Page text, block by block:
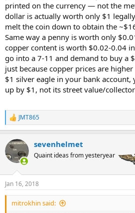
printed on the currency — not the
dollar is actually worth only $1
melt the coin down to obtain the
Same way a penny is worth only
copper content is worth $0.02-0.04 in
go into a 7-11 and demand to buy a
just because copper prices are
$1 silver eagle in your bank
up by $1, not its street value/
R
e
c
t
i
n
s
:
JMT865
sevenhelmet
Quaint ideas from yesteryear
Jan 16, 2018
mitrokhin said: